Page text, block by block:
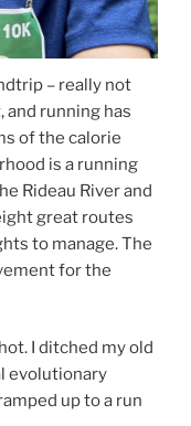
– really not
and running has
of the calorie
is a running
Rideau River and
great routes
to manage. The
for the
I ditched my old
evolutionary
up to a run